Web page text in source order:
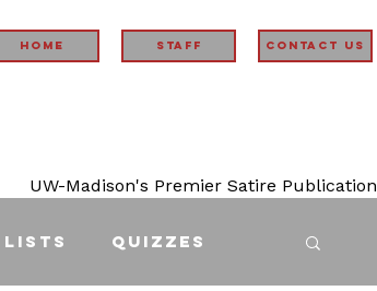
Home STAFF Contact Us
UW-Madison's Premier Satire Publication
Lists Quizzes